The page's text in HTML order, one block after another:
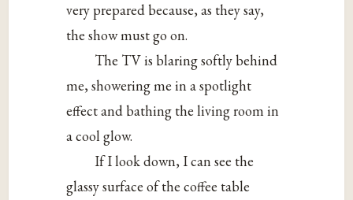
very prepared because, as they say,
the show must go on.
The TV is blaring softly behind
me, showering me in a spotlight
effect and bathing the living room in
a cool glow.
If I look down, I can see the
glassy surface of the coffee table